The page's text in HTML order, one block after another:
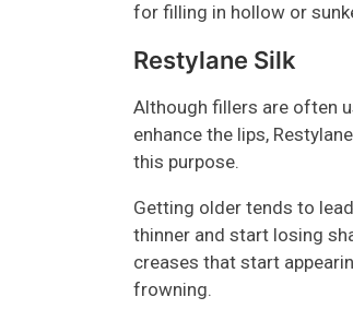
for filling in hollow or
Restylane Silk
Although fillers are often
enhance the lips,
this purpose.
Getting older tends to
thinner and start losing
creases that start
frowning.